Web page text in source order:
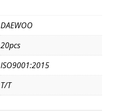
DAEWOO
20pcs
ISO9001:2015
T/T